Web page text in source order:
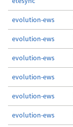
evolution-ews
evolution-ews
evolution-ews
evolution-ews
evolution-ews
evolution-ews